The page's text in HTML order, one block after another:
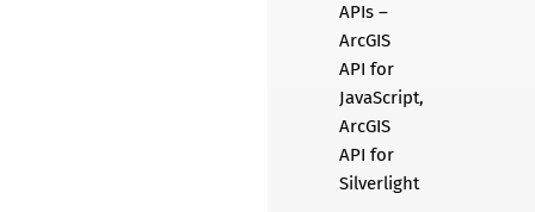
APIs –
ArcGIS
API for
JavaScript,
ArcGIS
API for
Silverlight